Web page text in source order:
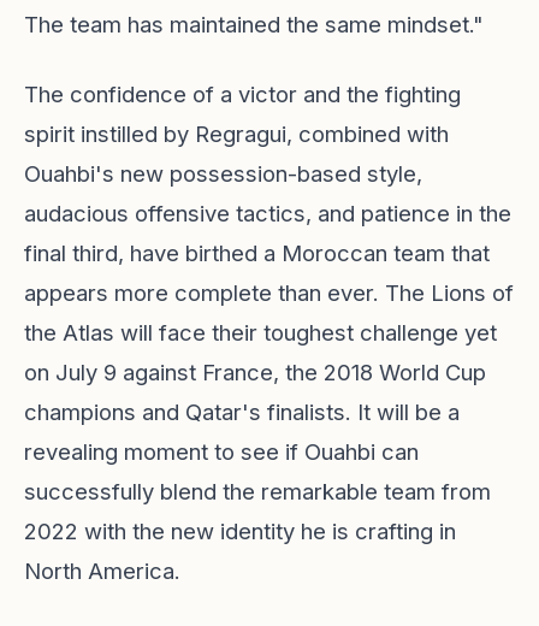
The team has maintained the same mindset."
The confidence of a victor and the fighting
spirit instilled by Regragui, combined with
Ouahbi's new possession-based style,
audacious offensive tactics, and patience in the
final third, have birthed a Moroccan team that
appears more complete than ever. The Lions of
the Atlas will face their toughest challenge yet
on July 9 against France, the 2018 World Cup
champions and Qatar's finalists. It will be a
revealing moment to see if Ouahbi can
successfully blend the remarkable team from
2022 with the new identity he is crafting in
North America.